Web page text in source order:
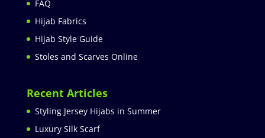
FAQ
Hijab Fabrics
Hijab Style Guide
Stoles and Scarves Online
Recent Articles
Styling Jersey Hijabs in Summer
Luxury Silk Scarf